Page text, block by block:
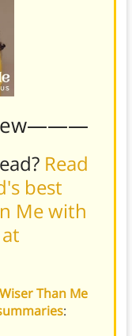
Read
best
Me with
Than Me
: